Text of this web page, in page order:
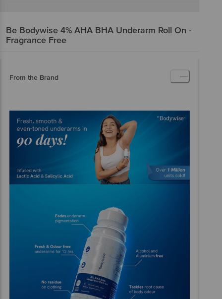
Be Bodywise 4% AHA BHA Underarm Roll On -
Fragrance Free
From the Brand